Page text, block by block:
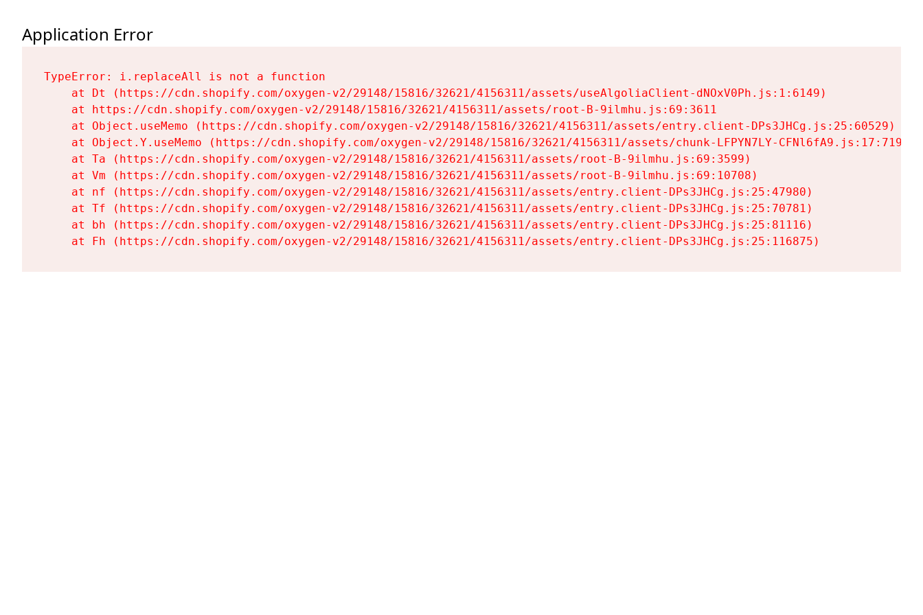
Application Error
TypeError: i.replaceAll is not a function
    at Dt (https://cdn.shopify.com/oxygen-v2/29148/15816/32621/4156311/assets/useAlgoliaClient-dNOxV0Ph.js:1:6149)
    at https://cdn.shopify.com/oxygen-v2/29148/15816/32621/4156311/assets/root-B-9ilmhu.js:69:3611
    at Object.useMemo (https://cdn.shopify.com/oxygen-v2/29148/15816/32621/4156311/assets/entry.client-DPs3JHCg.js:25:60529)
    at Object.Y.useMemo (https://cdn.shopify.com/oxygen-v2/29148/15816/32621/4156311/assets/chunk-LFPYN7LY-CFNl6fA9.js:17:7197)
    at Ta (https://cdn.shopify.com/oxygen-v2/29148/15816/32621/4156311/assets/root-B-9ilmhu.js:69:3599)
    at Vm (https://cdn.shopify.com/oxygen-v2/29148/15816/32621/4156311/assets/root-B-9ilmhu.js:69:10708)
    at nf (https://cdn.shopify.com/oxygen-v2/29148/15816/32621/4156311/assets/entry.client-DPs3JHCg.js:25:47980)
    at Tf (https://cdn.shopify.com/oxygen-v2/29148/15816/32621/4156311/assets/entry.client-DPs3JHCg.js:25:70781)
    at bh (https://cdn.shopify.com/oxygen-v2/29148/15816/32621/4156311/assets/entry.client-DPs3JHCg.js:25:81116)
    at Fh (https://cdn.shopify.com/oxygen-v2/29148/15816/32621/4156311/assets/entry.client-DPs3JHCg.js:25:116875)